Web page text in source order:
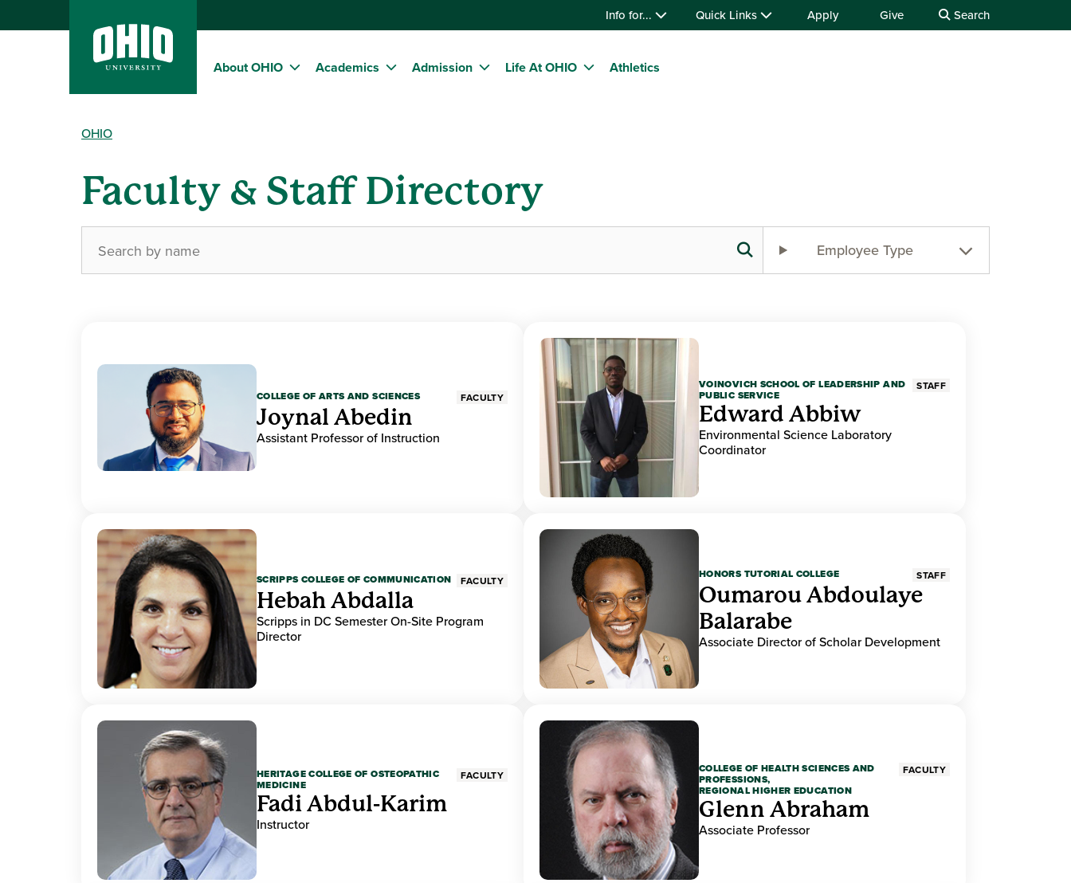
Info for... Quick Links Apply Give Search
About OHIO Academics Admission Life At OHIO Athletics
OHIO
Faculty & Staff Directory
Employee Type
COLLEGE OF ARTS AND SCIENCES FACULTY
Joynal Abedin
Assistant Professor of Instruction
VOINOVICH SCHOOL OF LEADERSHIP AND
PUBLIC SERVICE
STAFF
Edward Abbiw
Environmental Science Laboratory
Coordinator
SCRIPPS COLLEGE OF COMMUNICATION FACULTY
Hebah Abdalla
Scripps in DC Semester On-Site Program
Director
HONORS TUTORIAL COLLEGE STAFF
Oumarou Abdoulaye
Balarabe
Associate Director of Scholar Development
HERITAGE COLLEGE OF OSTEOPATHIC
MEDICINE
FACULTY
Fadi Abdul-Karim
Instructor
COLLEGE OF HEALTH SCIENCES AND
PROFESSIONS,
REGIONAL HIGHER EDUCATION
FACULTY
Glenn Abraham
Associate Professor